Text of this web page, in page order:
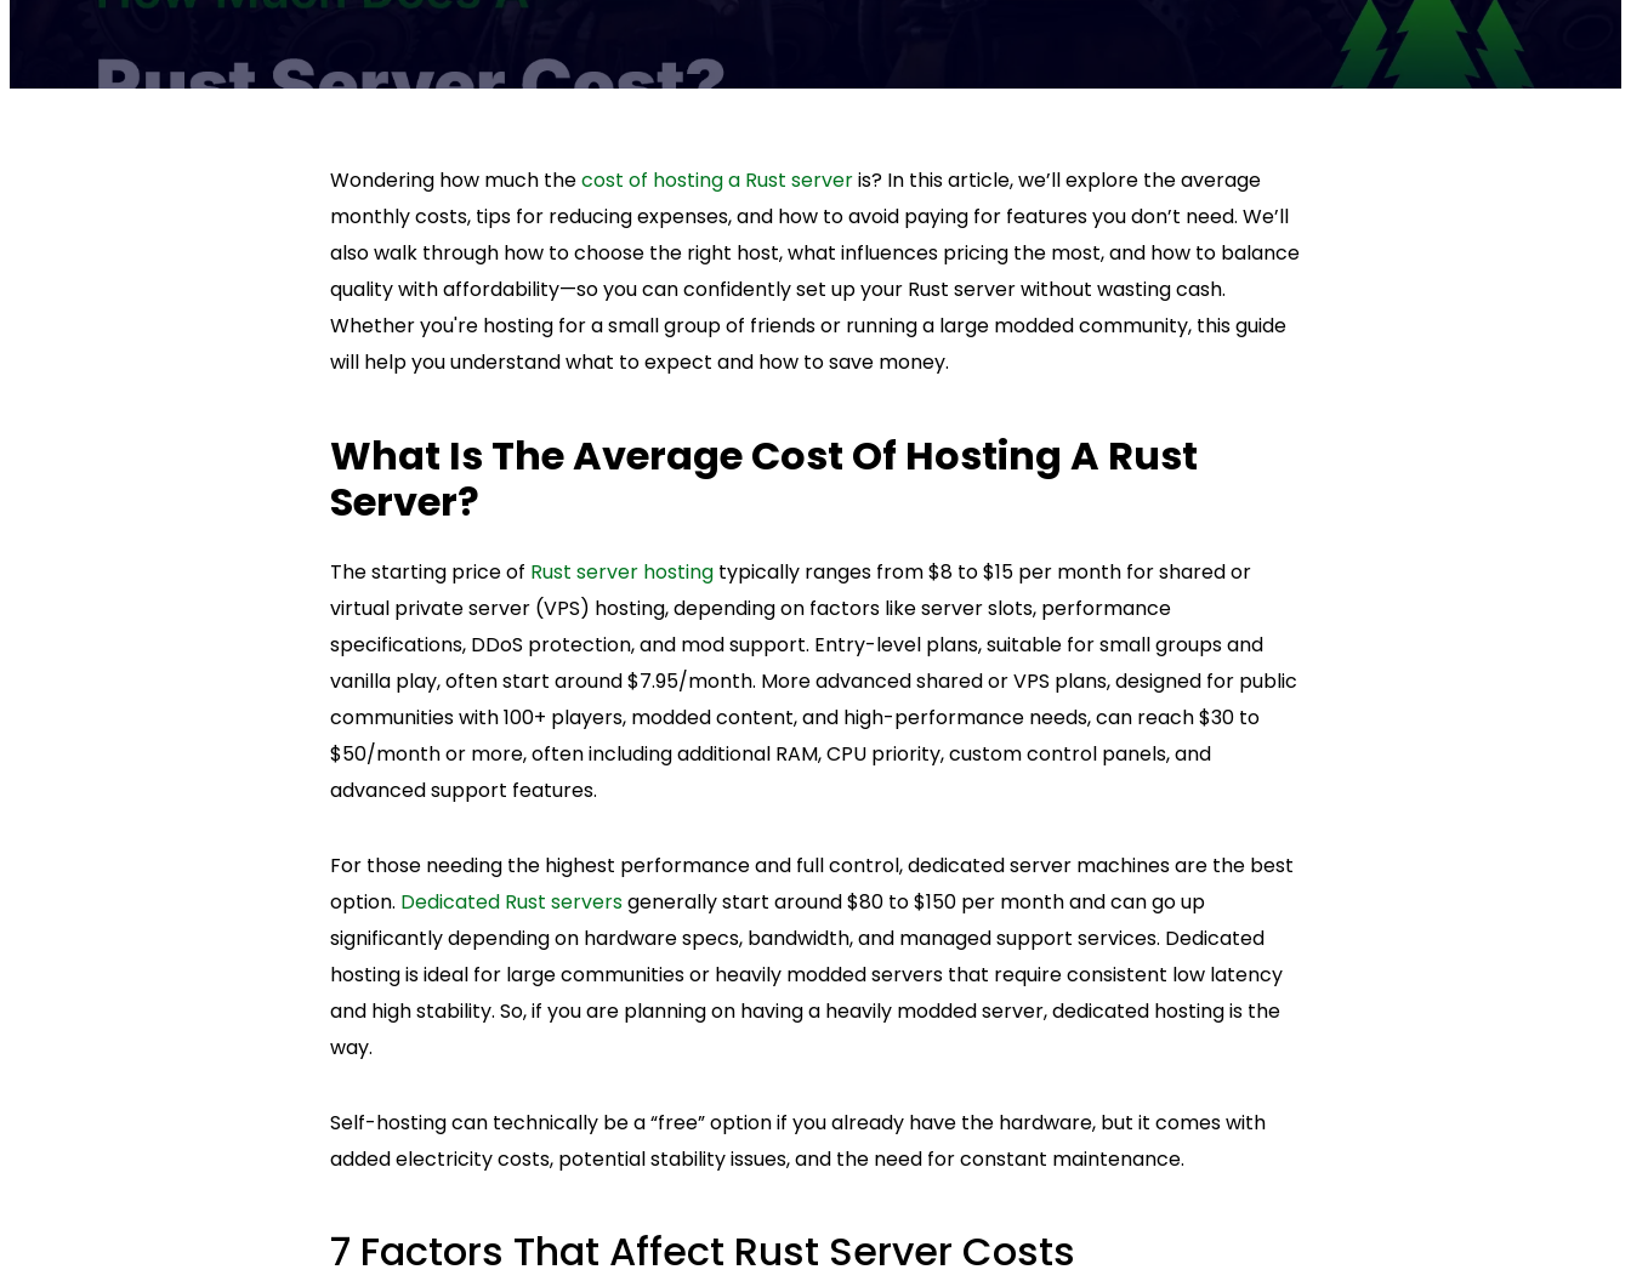
Wondering how much thecost of hosting a Rust serveris? In this article, we’ll explore the average
monthly costs, tips for reducing expenses, and how to avoid paying for features you don’t need. We’ll
also walk through how to choose the right host, what influences pricing the most, and how to balance
quality with affordability—so you can confidently set up your Rust server without wasting cash.
Whether you're hosting for a small group of friends or running a large modded community, this guide
will help you understand what to expect and how to save money.
What Is The Average Cost Of Hosting A Rust
Server?
The starting price of Rust server hosting typically ranges from $8 to $15 per month for shared or
virtual private server (VPS) hosting, depending on factors like server slots, performance
specifications, DDoS protection, and mod support. Entry-level plans, suitable for small groups and
vanilla play, often start around $7.95/month. More advanced shared or VPS plans, designed for public
communities with 100+ players, modded content, and high-performance needs, can reach $30 to
$50/month or more, often including additional RAM, CPU priority, custom control panels, and
advanced support features.
For those needing the highest performance and full control, dedicated server machines are the best
option. Dedicated Rust serversgenerally start around $80 to $150 per month and can go up
significantly depending on hardware specs, bandwidth, and managed support services. Dedicated
hosting is ideal for large communities or heavily modded servers that require consistent low latency
and high stability. So, if you are planning on having a heavily modded server, dedicated hosting is the
way.
Self-hosting can technically be a “free” option if you already have the hardware, but it comes with
added electricity costs, potential stability issues, and the need for constant maintenance.
7 Factors That Affect Rust Server Costs